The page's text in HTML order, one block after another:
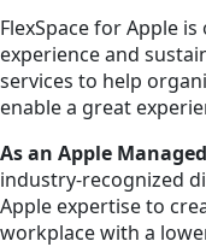
FlexSpace for Apple
experience and
services to help
enable a great
As an Apple
industry-recognized
Apple expertise to
workplace with a